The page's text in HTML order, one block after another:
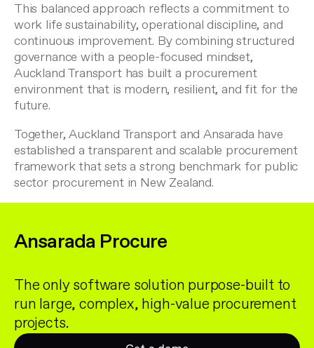
This balanced approach reflects a commitment to
work life sustainability, operational discipline, and
continuous improvement. By combining structured
governance with a people-focused mindset,
Auckland Transport has built a procurement
environment that is modern, resilient, and fit for the
future.
Together, Auckland Transport and Ansarada have
established a transparent and scalable procurement
framework that sets a strong benchmark for public
sector procurement in New Zealand.
Ansarada Procure
The only software solution purpose-built to
run large, complex, high-value procurement
projects.